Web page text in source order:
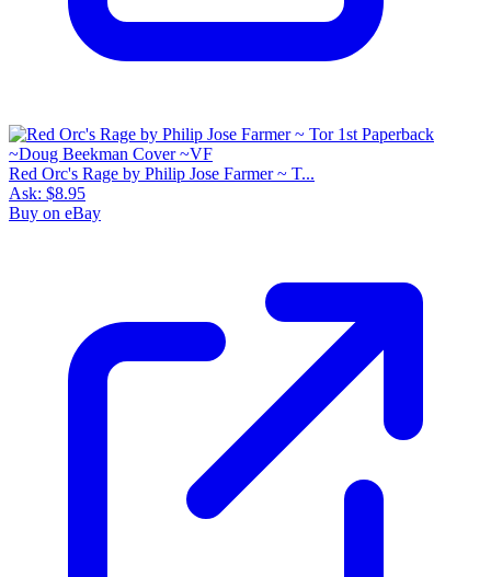
Red Orc's Rage by Philip Jose Farmer ~ T...
Ask: $8.95
Buy on eBay